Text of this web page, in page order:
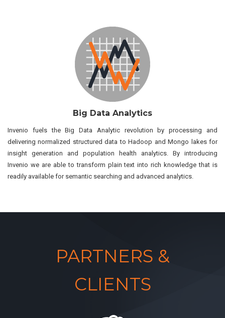
Big Data Analytics
Invenio fuels the Big Data Analytic revolution by processing and
delivering normalized structured data to Hadoop and Mongo lakes for
insight generation and population health analytics. By introducing
Invenio we are able to transform plain text into rich knowledge that is
readily available for semantic searching and advanced analytics.
PARTNERS &
CLIENTS